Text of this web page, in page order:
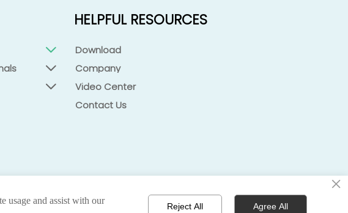



HELPFUL RESOURCES
Download
Company
Video Center
Contact Us
privacy policy 丨terms of service 丨sitemap
×
usage and assist with our
Reject All Agree All